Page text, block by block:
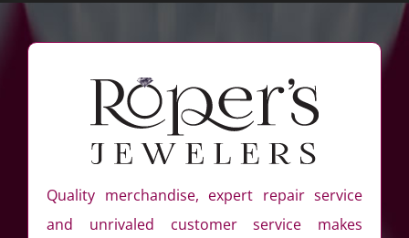
Quality merchandise, expert repair service
and unrivaled customer service makes